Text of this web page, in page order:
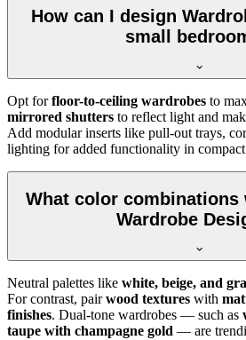
How can I design
small
Opt forfloor-to-ceiling wardrobes to
mirrored shutters to reflect light and
Add modular inserts like pull-out trays,
lighting for added functionality in compact
What color combinations
Wardrobe
Neutral palettes like white, beige, and
For contrast, pairwood textures with
finishes. Dual-tone wardrobes — such as
taupe with champagne gold — are